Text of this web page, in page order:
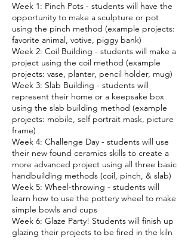
Week 1: Pinch Pots - students will have the
opportunity to make a sculpture or pot
using the pinch method (example projects:
favorite animal, votive, piggy bank)
Week 2: Coil Building - students will make a
project using the coil method (example
projects: vase, planter, pencil holder, mug)
Week 3: Slab Building - students will
represent their home or a keepsake box
using the slab building method (example
projects: mobile, self portrait mask, picture
frame)
Week 4: Challenge Day - students will use
their new found ceramics skills to create a
more advanced project using all three basic
handbuilding methods (coil, pinch, & slab)
Week 5: Wheel-throwing - students will
learn how to use the pottery wheel to make
simple bowls and cups
Week 6: Glaze Party! Students will finish up
glazing their projects to be fired in the kiln